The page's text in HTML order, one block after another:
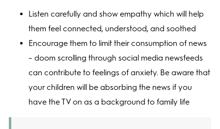
Listen carefully and show empathy which will help
them feel connected, understood, and soothed
Encourage them to limit their consumption of news
– doom scrolling through social media newsfeeds
can contribute to feelings of anxiety. Be aware that
your children will be absorbing the news if you
have the TV on as a background to family life